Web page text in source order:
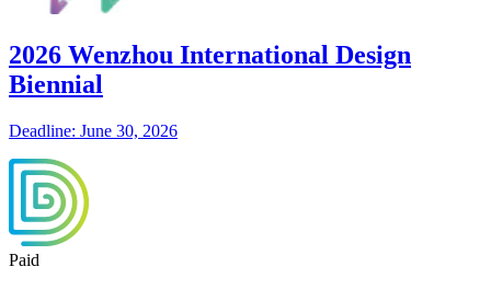
2026 Wenzhou International Design
Biennial
Deadline: June 30, 2026
Paid